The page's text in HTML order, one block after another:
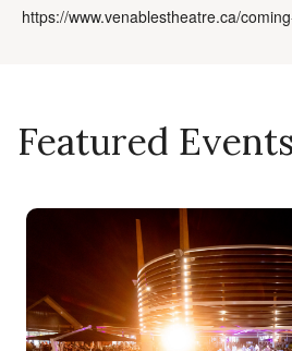
https://www.venablestheatre.ca/
Featured Events